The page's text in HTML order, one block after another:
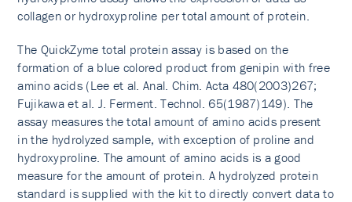
collagen or hydroxyproline per total amount of protein.
The QuickZyme total protein assay is based on the
formation of a blue colored product from genipin with free
amino acids (Lee et al. Anal. Chim. Acta 480(2003)267;
Fujikawa et al. J. Ferment. Technol. 65(1987)149). The
assay measures the total amount of amino acids present
in the hydrolyzed sample, with exception of proline and
hydroxyproline. The amount of amino acids is a good
measure for the amount of protein. A hydrolyzed protein
standard is supplied with the kit to directly convert data to